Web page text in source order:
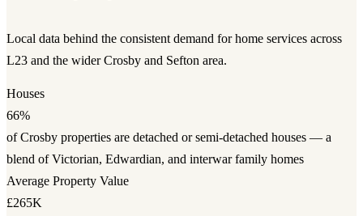
Local data behind the consistent demand for home services across
L23 and the wider Crosby and Sefton area.
Houses
66%
of Crosby properties are detached or semi-detached houses — a
blend of Victorian, Edwardian, and interwar family homes
Average Property Value
£265K